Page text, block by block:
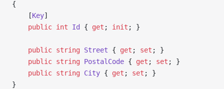
{
    [
Key]
    public
int Id { get ; init ; }
    public
string Street { get ; set ; }
    public
string PostalCode { get ; set ; }
    public
string City { get ; set ; }
}